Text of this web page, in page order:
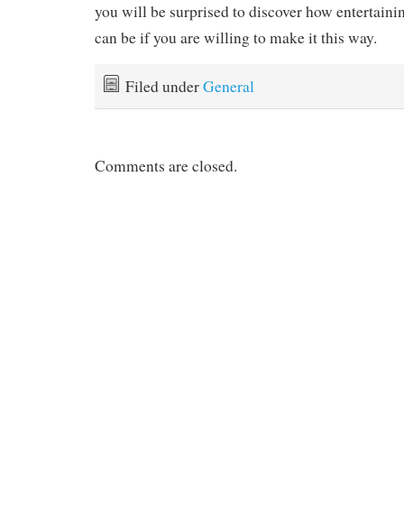
you will be surprised to discover how
can be if you are willing to make it this way.
Filed underGeneral
Comments are closed.